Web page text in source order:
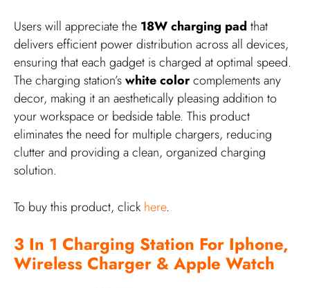
Users will appreciate the 18W charging pad that
delivers efficient power distribution across all devices,
ensuring that each gadget is charged at optimal speed.
The charging station’swhite colorcomplements any
decor, making it an aesthetically pleasing addition to
your workspace or bedside table. This product
eliminates the need for multiple chargers, reducing
clutter and providing a clean, organized charging
solution.
To buy this product, click here.
3 In 1 Charging Station For Iphone,
Wireless Charger & Apple Watch